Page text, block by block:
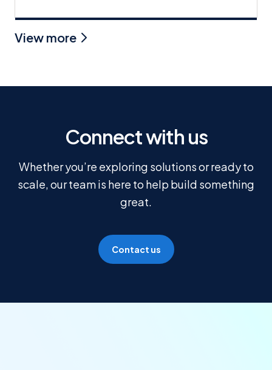
View more
Connect with us
Whether you’re exploring solutions or ready to
scale, our team is here to help build something
great.
Contact us